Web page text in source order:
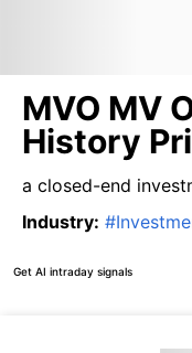
MVO MV
History
a closed-end
Industry: #
Get AI intraday signals